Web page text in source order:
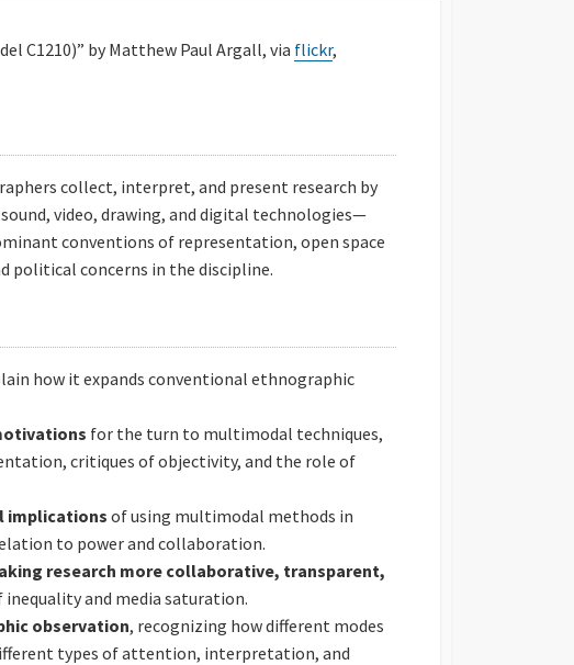
C1210)” by Matthew Paul Argall, via flickr,
collect, interpret, and present research by
video, drawing, and digital technologies—
conventions of representation, open space
political concerns in the discipline.
how it expands conventional ethnographic
for the turn to multimodal techniques,
critiques of objectivity, and the role of
implicationsof using multimodal methods in
to power and collaboration.
research more collaborative, transparent,
and media saturation.
observation, recognizing how different modes
types of attention, interpretation, and